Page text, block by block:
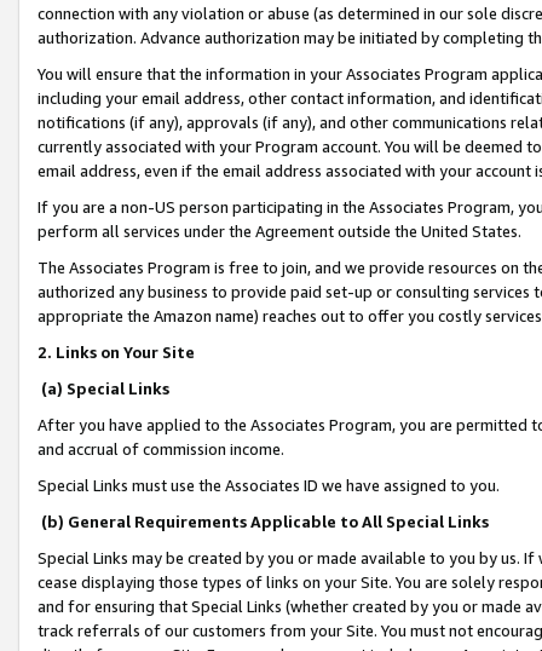
connection with any violation or abuse (as determined in our sole
authorization. Advance authorization may be initiated by completing
You will ensure that the information in your Associates Program
including your email address, other contact information, and
notifications (if any), approvals (if any), and other communications
currently associated with your Program account. You will be deemed
email address, even if the email address associated with your account
If you are a non-US person participating in the Associates Program,
perform all services under the Agreement outside the United States.
The Associates Program is free to join, and we provide resources on
authorized any business to provide paid set-up or consulting
appropriate the Amazon name) reaches out to offer you costly
2. Links on Your Site
(a) Special Links
After you have applied to the Associates Program, you are permitted
and accrual of commission income.
Special Links must use the Associates ID we have assigned to you.
(b) General Requirements Applicable to All Special Links
Special Links may be created by you or made available to you by us.
cease displaying those types of links on your Site. You are solely
and for ensuring that Special Links (whether created by you or
track referrals of our customers from your Site. You must not